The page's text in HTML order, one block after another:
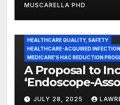
Healthcare
MUSCARELLA PHD
HEALTHCARE QUALITY, SAFETY
HEALTHCARE-ACQUIRED
MEDICARE'S HAC REDUCTION
A Proposal to
‘Endoscope-
Infections’ as a
JULY 28, 2025